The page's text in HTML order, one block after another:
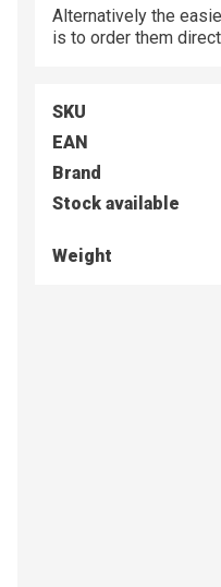
Alternatively the
is to order them
SKU
EAN
Brand
Stock available
Weight